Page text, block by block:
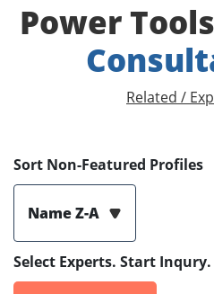
Power
Related /
Sort Non-Featured Profiles
Name Z-A
Select Experts. Start Inqury.